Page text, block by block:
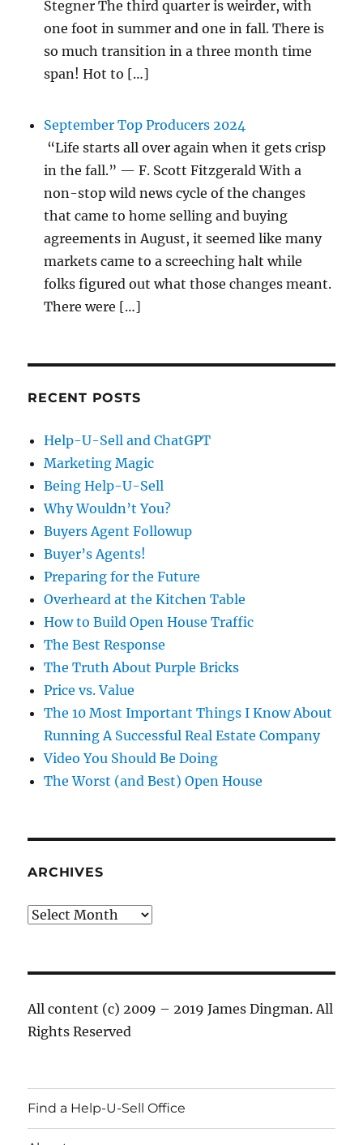
Stegner The third quarter is weirder, with
one foot in summer and one in fall. There is
so much transition in a three month time
span! Hot to […]
September Top Producers 2024
“Life starts all over again when it gets crisp
in the fall.” — F. Scott Fitzgerald With a
non-stop wild news cycle of the changes
that came to home selling and buying
agreements in August, it seemed like many
markets came to a screeching halt while
folks figured out what those changes meant.
There were […]
RECENT POSTS
Help-U-Sell and ChatGPT
Marketing Magic
Being Help-U-Sell
Why Wouldn’t You?
Buyers Agent Followup
Buyer’s Agents!
Preparing for the Future
Overheard at the Kitchen Table
How to Build Open House Traffic
The Best Response
The Truth About Purple Bricks
Price vs. Value
The 10 Most Important Things I Know About
Running A Successful Real Estate Company
Video You Should Be Doing
The Worst (and Best) Open House
ARCHIVES
Archives
All content (c) 2009 – 2019 James Dingman. All
Rights Reserved
Find a Help-U-Sell Office